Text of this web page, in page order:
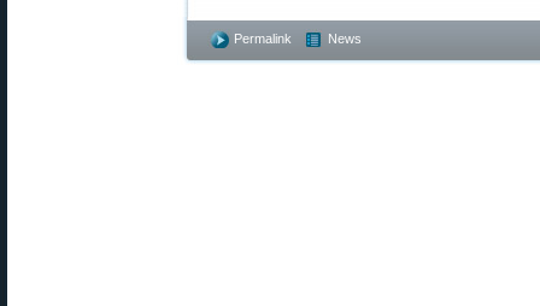
Permalink News